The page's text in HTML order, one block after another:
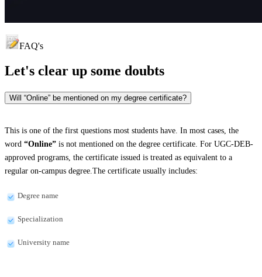
FAQ's
Let's clear up some doubts
Will “Online” be mentioned on my degree certificate?
This is one of the first questions most students have. In most cases, the
word “Online” is not mentioned on the degree certificate. For UGC-DEB-
approved programs, the certificate issued is treated as equivalent to a
regular on-campus degree.The certificate usually includes:
Degree name
Specialization
University name